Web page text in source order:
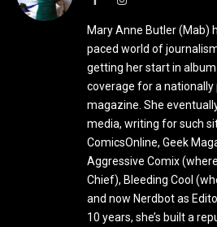
Mary Anne Butler (Mab)
paced world of
getting her start in
coverage for a
magazine. She
media, writing for such
ComicsOnline, Geek
Aggressive Comix
Chief), Bleeding Cool
and now Nerdbot as
10 years, she’s built a